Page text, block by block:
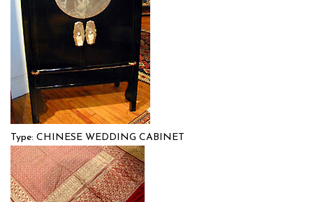
Type: CHINESE WEDDING CABINET
Size: 0'0'' x 0'0 (0 x 0 m)
$$
Item no.: 91739